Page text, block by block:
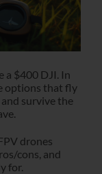
a $400 DJI. In
options that fly
survive the
drones
cons, and
for.